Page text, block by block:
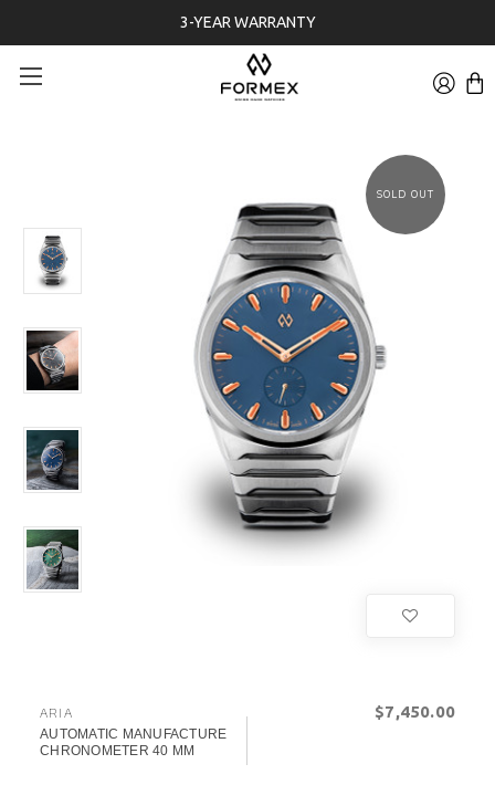
FREE 30-DAYS RETURNS ON WATCHES
SOLD OUT
ARIA
AUTOMATIC MANUFACTURE
CHRONOMETER 40 MM
$‌7,450.00